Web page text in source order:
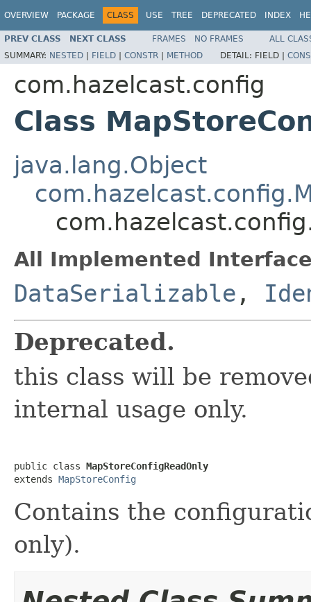
OVERVIEW PACKAGE CLASS USE TREE DEPRECATED INDEX
PREV CLASS NEXT CLASS FRAMES NO FRAMES
ALL
SUMMARY: NESTED | FIELD | CONSTR | METHOD DETAIL: FIELD |
com.hazelcast.config
Class
java.lang.Object
All Implemented
DataSerializable ,
Deprecated.
this class will be
internal usage only.
public class MapStoreConfigReadOnly
extends MapStoreConfig
Contains the
only).